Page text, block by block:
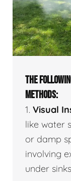
THE
METHODS:
1. Visual
like water
or damp
involving
under